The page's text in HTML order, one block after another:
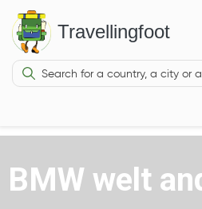
Travellingfoot
BMW welt